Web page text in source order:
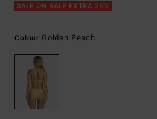
SALE ON SALE EXTRA 25%
Colour Golden Peach